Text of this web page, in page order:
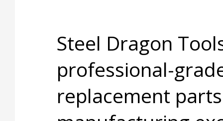
Steel Dragon
professional-
replacement